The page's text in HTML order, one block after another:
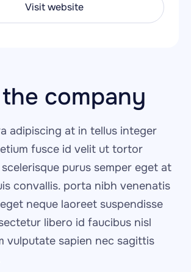
Visit website
company
adipiscing at in tellus integer
fusce id velit ut tortor
purus semper eget at
convallis. porta nibh venenatis
neque laoreet suspendisse
libero id faucibus nisl
vulputate sapien nec sagittis